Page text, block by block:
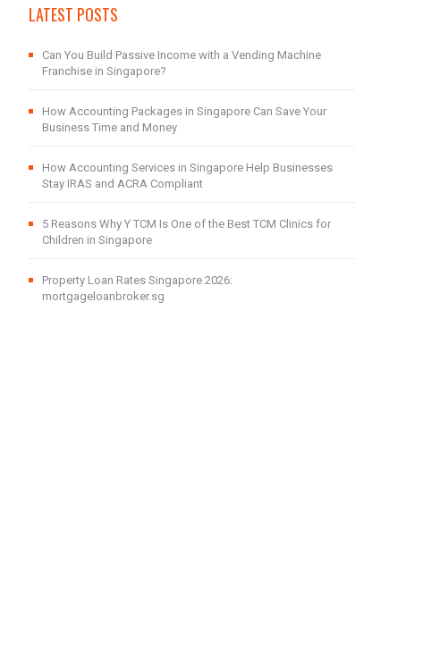
LATEST POSTS
Can You Build Passive Income with a Vending Machine
Franchise in Singapore?
How Accounting Packages in Singapore Can Save Your
Business Time and Money
How Accounting Services in Singapore Help Businesses
Stay IRAS and ACRA Compliant
5 Reasons Why Y TCM Is One of the Best TCM Clinics for
Children in Singapore
Property Loan Rates Singapore 2026:
mortgageloanbroker.sg